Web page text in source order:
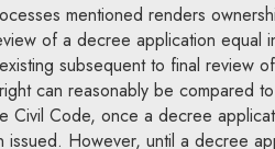
mentioned renders
of a decree application equal
subsequent to final review
can reasonably be compared
Civil Code, once a decree
issued. However, until a decree